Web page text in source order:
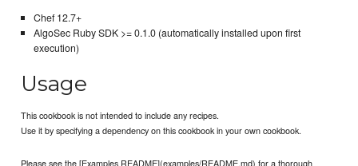
Chef 12.7+
AlgoSec Ruby SDK >= 0.1.0 (automatically installed upon first
execution)
Usage
This cookbook is not intended to include any recipes.
Use it by specifying a dependency on this cookbook in your own cookbook.
Please see the [Examples README](examples/README.md) for a thorough